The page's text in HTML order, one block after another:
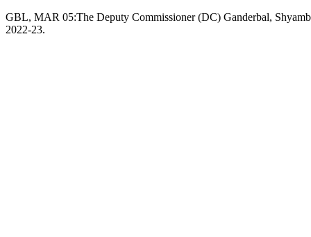
Copy
Link
GBL, MAR 05:The Deputy Commissioner (DC) Ganderbal,
2022-23.